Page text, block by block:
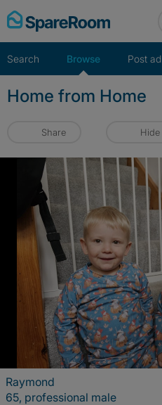
Skip
to
Search Browse Post ad
Home from Home
Share Hide
Raymond
65, professional male